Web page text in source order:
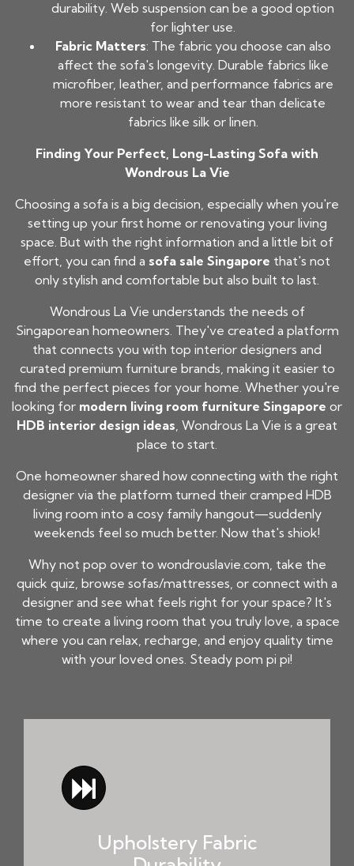
durability. Web suspension can be a good option
for lighter use.
Fabric Matters: The fabric you choose can also
affect the sofa's longevity. Durable fabrics like
microfiber, leather, and performance fabrics are
more resistant to wear and tear than delicate
fabrics like silk or linen.
Finding Your Perfect, Long-Lasting Sofa with
Wondrous La Vie
Choosing a sofa is a big decision, especially when you're
setting up your first home or renovating your living
space. But with the right information and a little bit of
effort, you can find a sofa sale Singapore that's not
only stylish and comfortable but also built to last.
Wondrous La Vie understands the needs of
Singaporean homeowners. They've created a platform
that connects you with top interior designers and
curated premium furniture brands, making it easier to
find the perfect pieces for your home. Whether you're
looking for modern living room furniture Singapore or
HDB interior design ideas, Wondrous La Vie is a great
place to start.
One homeowner shared how connecting with the right
designer via the platform turned their cramped HDB
living room into a cosy family hangout—suddenly
weekends feel so much better. Now that's shiok!
Why not pop over to wondrouslavie.com, take the
quick quiz, browse sofas/mattresses, or connect with a
designer and see what feels right for your space? It's
time to create a living room that you truly love, a space
where you can relax, recharge, and enjoy quality time
with your loved ones. Steady pom pi pi!
Upholstery Fabric